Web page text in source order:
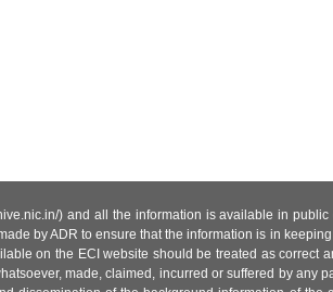
) and all the information is available in
by ADR to ensure that the information is in
on the ECI website should be treated as correct
made, claimed, incurred or suffered by any